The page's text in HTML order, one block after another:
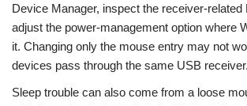
Device Manager, inspect the receiver-related
adjust the power-management option where
it. Changing only the mouse entry may not
devices pass through the same USB receiver.
Sleep trouble can also come from a loose